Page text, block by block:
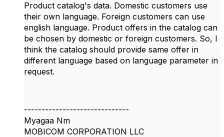
Product catalog's data. Domestic customers use
their own language. Foreign customers can use
english language. Product offers in the catalog can
be chosen by domestic or foreign customers. So, I
think the catalog should provide same offer in
different language based on language parameter in
request.
------------------------------
Myagaa Nm
MOBICOM CORPORATION LLC